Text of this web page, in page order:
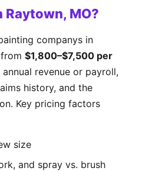
MO?
companys in
$1,800–$7,500 per
revenue or payroll,
history, and the
Key pricing factors
size
and spray vs. brush